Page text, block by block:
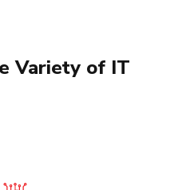
Variety of IT